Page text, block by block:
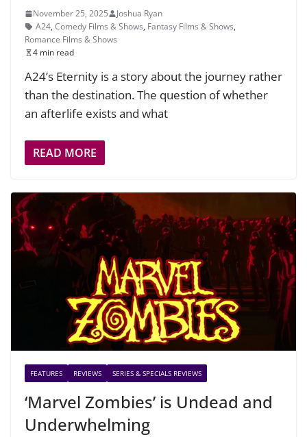
November 25, 2025
Joshua Ryan
A24, Comedy Films & Shows, Fantasy Films & Shows,
Romance Films & Shows
4 min read
A24’s Eternity is a story about the journey rather
than the destination. The question of whether
an afterlife exists and what
READ MORE
FEATURES REVIEWS SERIES & SPECIALS REVIEWS
‘Marvel Zombies’ is Undead and
Underwhelming